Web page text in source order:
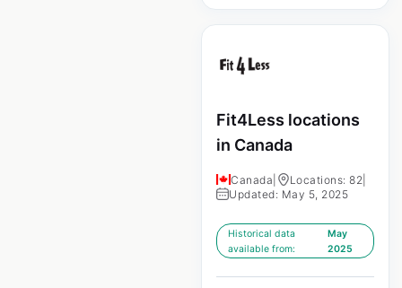
Fit4Less locations
in Canada
Canada Locations: 82
Updated: May 5, 2025
Historical data
available from:
May
2025